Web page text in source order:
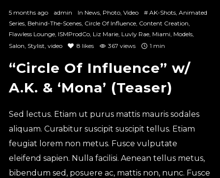
5 months ago admin In News, Photo, Video # AK-Shots, Animated
Series, Behind-The-Scenes, Circle Of Influence, Content Creation,
Flawless Lounge, ISMProdCo, Liz Marie, Luvly Rae, Miami, Models,
Salon, Stylist, video 8 likes 367 views 1 min
“Circle Of Influence” w/
A.K. & ‘Mona’ (Teaser)
Sed lectus. Etiam ut purus mattis mauris sodales
aliquam. Curabitur suscipit suscipit tellus. Etiam
feugiat lorem non metus. Fusce vulputate
eleifend sapien. Nulla facilisi. Aenean tellus metus,
bibendum sed, posuere ac, mattis non, nunc. Fusce